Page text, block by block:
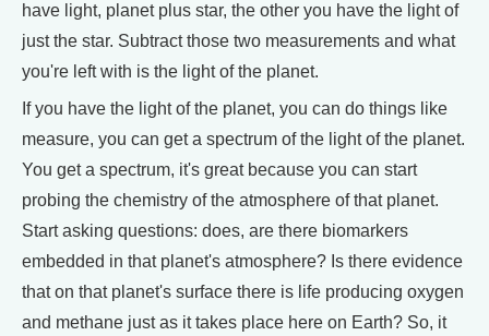
have light, planet plus star, the other you have the light of
just the star. Subtract those two measurements and what
you're left with is the light of the planet.
If you have the light of the planet, you can do things like
measure, you can get a spectrum of the light of the planet.
You get a spectrum, it's great because you can start
probing the chemistry of the atmosphere of that planet.
Start asking questions: does, are there biomarkers
embedded in that planet's atmosphere? Is there evidence
that on that planet's surface there is life producing oxygen
and methane just as it takes place here on Earth? So, it